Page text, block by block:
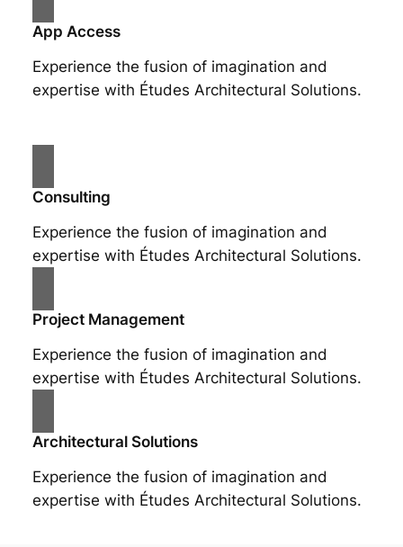
App Access
Experience the fusion of imagination and
expertise with Études Architectural Solutions.
Consulting
Experience the fusion of imagination and
expertise with Études Architectural Solutions.
Project Management
Experience the fusion of imagination and
expertise with Études Architectural Solutions.
Architectural Solutions
Experience the fusion of imagination and
expertise with Études Architectural Solutions.